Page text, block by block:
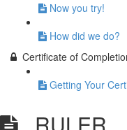
Now you try!
How did we do?
Certificate of
Getting Your